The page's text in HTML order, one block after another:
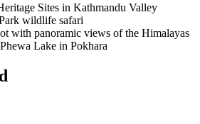
Sites in Kathmandu Valley
wildlife safari
with panoramic views of the Himalayas
Lake in Pokhara